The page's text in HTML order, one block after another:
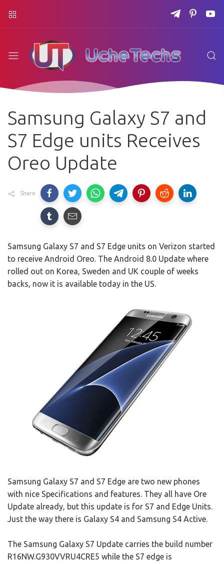
Samsung Galaxy S7 and
S7 Edge units Receives
Oreo Update
Share
Samsung Galaxy S7 and S7 Edge units on Verizon started
to receive Android Oreo. The Android 8.0 Update where
rolled out on Korea, Sweden and UK couple of weeks
backs, now it is available today in the US.
Samsung Galaxy S7 and S7 Edge are two new phones
with nice Specifications and features. They all have Ore
Update already, but this update is for S7 and Edge Units.
Just the way there is Galaxy S4 and Samsung S4 Active.
The Samsung Galaxy S7 Update carries the build number
R16NW.G930VVRU4CRE5 while the S7 edge is